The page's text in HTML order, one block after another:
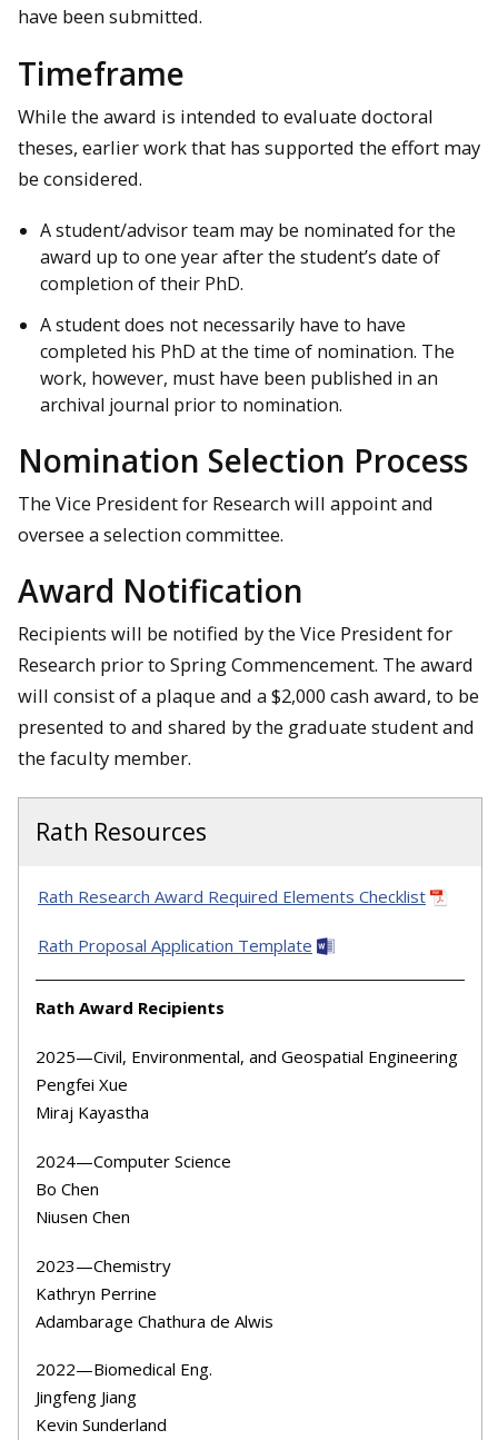
have been submitted.
Timeframe
While the award is intended to evaluate doctoral
theses, earlier work that has supported the effort may
be considered.
A student/advisor team may be nominated for the
award up to one year after the student’s date of
completion of their PhD.
A student does not necessarily have to have
completed his PhD at the time of nomination. The
work, however, must have been published in an
archival journal prior to nomination.
Nomination Selection Process
The Vice President for Research will appoint and
oversee a selection committee.
Award Notification
Recipients will be notified by the Vice President for
Research prior to Spring Commencement. The award
will consist of a plaque and a $2,000 cash award, to be
presented to and shared by the graduate student and
the faculty member.
Rath Resources
Rath Research Award Required Elements Checklist
Rath Proposal Application Template
Rath Award Recipients
2025—Civil, Environmental, and Geospatial Engineering
Pengfei Xue
Miraj Kayastha
2024—Computer Science
Bo Chen
Niusen Chen
2023—Chemistry
Kathryn Perrine
Adambarage Chathura de Alwis
2022—Biomedical Eng.
Jingfeng Jiang
Kevin Sunderland